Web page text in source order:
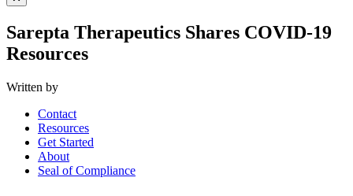
Close Menu
Sarepta Therapeutics Shares COVID-19
Resources
Written by
Contact
Resources
Get Started
About
Seal of Compliance